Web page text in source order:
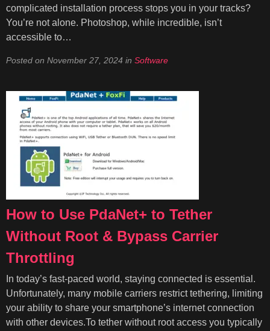
complicated installation process stops you in your tracks?
You’re not alone. Photoshop, while incredible, isn’t
accessible to…
Posted on November 27, 2024 in Software
How to Use PdaNet+ to Tether
Without Root & Bypass Carrier
Throttling
In today’s fast-paced world, staying connected is essential.
Unfortunately, many mobile carriers restrict tethering, limiting
your ability to share your smartphone’s internet connection
with other devices.To tether without root access you typically